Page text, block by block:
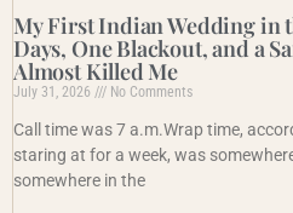
My First Indian Wedding in
Days, One Blackout, and a
Almost Killed Me
July 31, 2026 No Comments
Call time was 7 a.m.Wrap time,
staring at for a week, was
somewhere in the